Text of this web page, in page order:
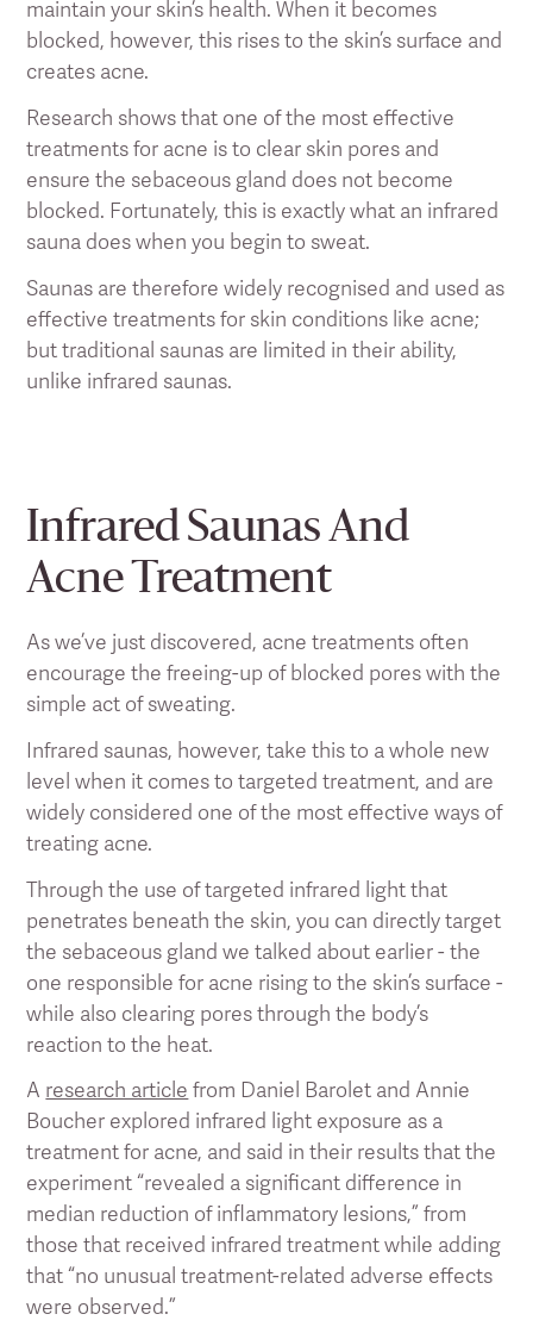
maintain your skin’s health. When it becomes
blocked, however, this rises to the skin’s surface and
creates acne.
Research shows that one of the most effective
treatments for acne is to clear skin pores and
ensure the sebaceous gland does not become
blocked. Fortunately, this is exactly what an infrared
sauna does when you begin to sweat.
Saunas are therefore widely recognised and used as
effective treatments for skin conditions like acne;
but traditional saunas are limited in their ability,
unlike infrared saunas.
Infrared Saunas And
Acne Treatment
As we’ve just discovered, acne treatments often
encourage the freeing-up of blocked pores with the
simple act of sweating.
Infrared saunas, however, take this to a whole new
level when it comes to targeted treatment, and are
widely considered one of the most effective ways of
treating acne.
Through the use of targeted infrared light that
penetrates beneath the skin, you can directly target
the sebaceous gland we talked about earlier - the
one responsible for acne rising to the skin’s surface -
while also clearing pores through the body’s
reaction to the heat.
A research article from Daniel Barolet and Annie
Boucher explored infrared light exposure as a
treatment for acne, and said in their results that the
experiment “revealed a significant difference in
median reduction of inflammatory lesions,” from
those that received infrared treatment while adding
that “no unusual treatment-related adverse effects
were observed.”